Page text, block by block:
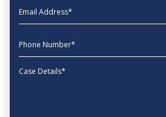
EmailAddress
phone
Message